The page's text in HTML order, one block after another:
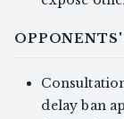
delay ban